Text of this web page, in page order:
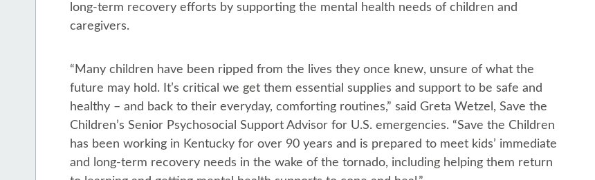
long-term recovery efforts by supporting the mental health needs of children and
caregivers.
“Many children have been ripped from the lives they once knew, unsure of what the
future may hold. It’s critical we get them essential supplies and support to be safe and
healthy – and back to their everyday, comforting routines,” said Greta Wetzel, Save the
Children’s Senior Psychosocial Support Advisor for U.S. emergencies. “Save the Children
has been working in Kentucky for over 90 years and is prepared to meet kids’ immediate
and long-term recovery needs in the wake of the tornado, including helping them return